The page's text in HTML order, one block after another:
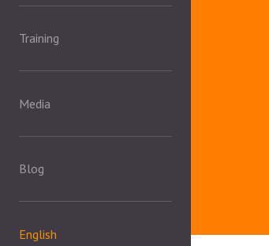
Training
Media
Blog
English